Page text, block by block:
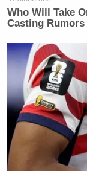
document:
Republicans
Heavy
The document,
conclusion and
no punches in
since the
between
Who Will Take
Casting Rumors